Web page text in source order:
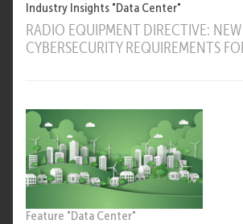
Industry Insights "Data Center"
RADIO EQUIPMENT DIRECTIVE: NEW
CYBERSECURITY REQUIREMENTS
Feature "Data Center"